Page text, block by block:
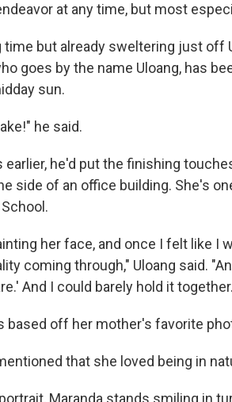
at any time, but most
time but already sweltering just off
goes by the name Uloang, has
sun.
he said.
earlier, he'd put the finishing
side of an office building. She's
her face, and once I felt like I
coming through," Uloang said.
And I could barely hold it
based off her mother's favorite
that she loved being in